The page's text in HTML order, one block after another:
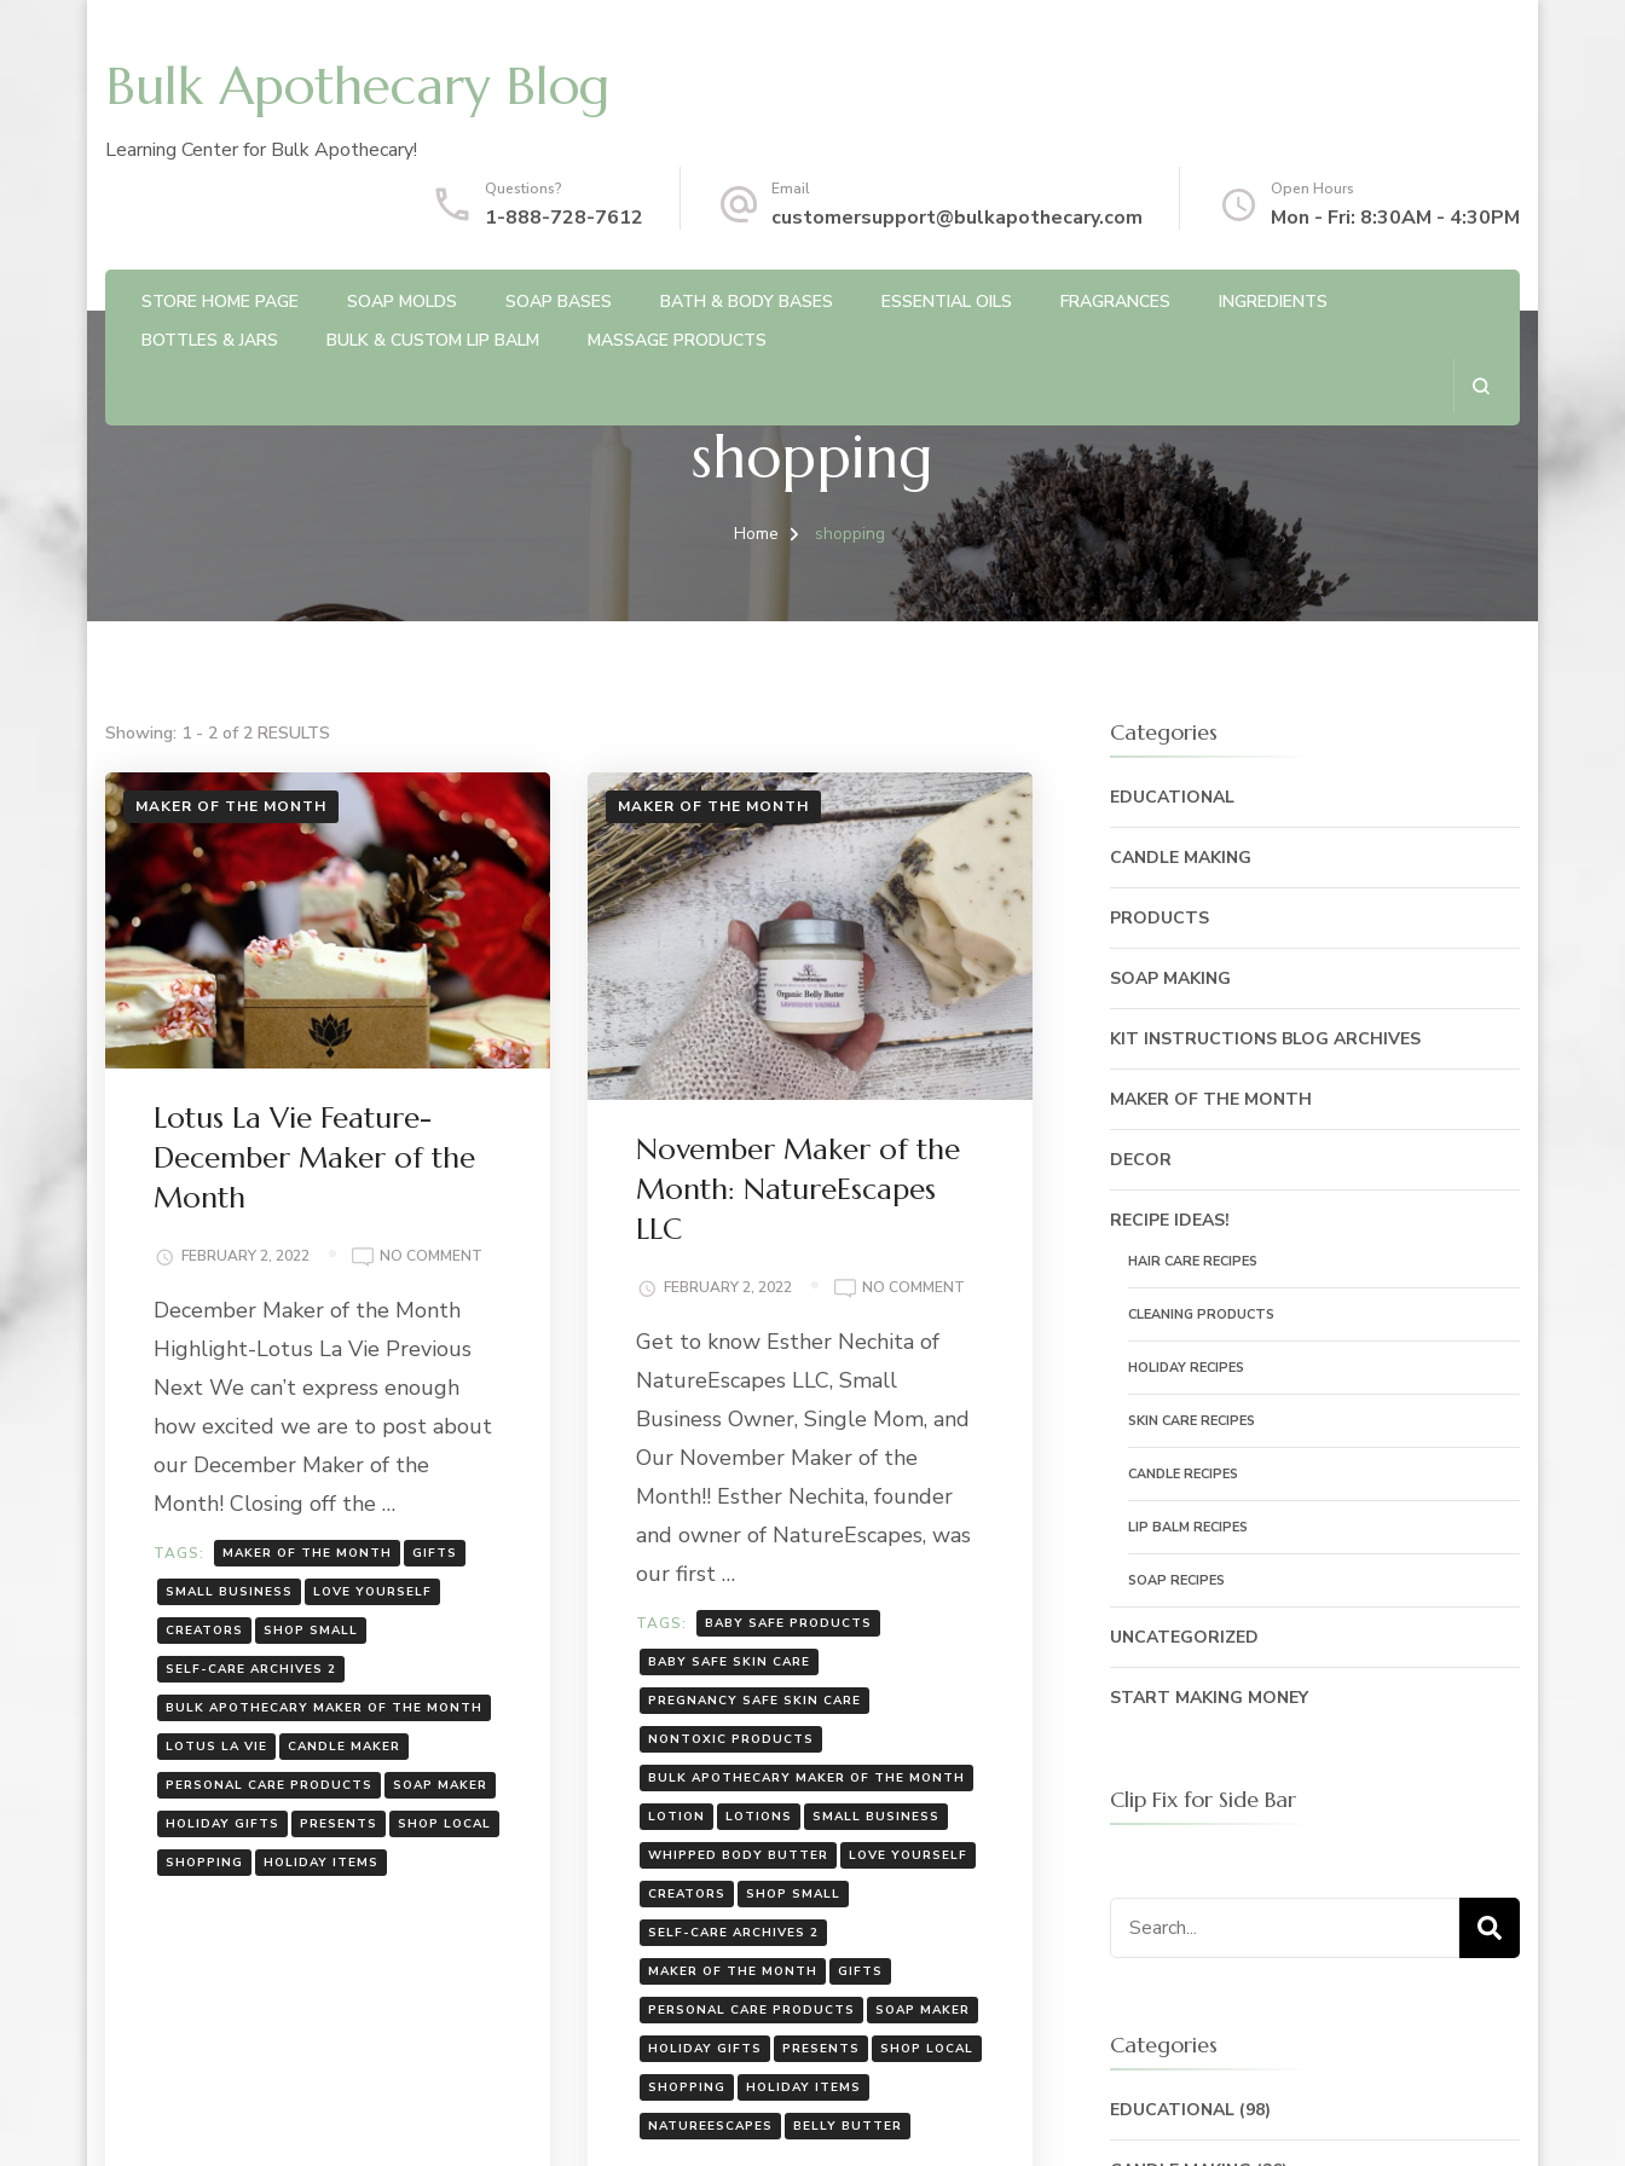
Bulk Apothecary Blog
Learning Center for Bulk Apothecary!
Questions?
1-888-728-7612
Email
customersupport@bulkapothecary.com
Open Hours
Mon - Fri: 8:30AM - 4:30PM
STORE HOME PAGE SOAP MOLDS SOAP BASES BATH & BODY BASES ESSENTIAL OILS FRAGRANCES
INGREDIENTS
BOTTLES & JARS
BULK & CUSTOM LIP BALM MASSAGE PRODUCTS
shopping
Home shopping
Showing: 1 - 2 of 2 RESULTS
MAKER OF THE MONTH
Lotus La Vie Feature-
December Maker of the
Month
FEBRUARY 2, 2022 NO COMMENT
OF
December Maker of the Month
Highlight-Lotus La Vie Previous
Next We can’t express enough
how excited we are to post about
our December Maker of the
Month! Closing off the …
TAGS: MAKER OF THE MONTH GIFTS
SMALL BUSINESS LOVE YOURSELF
CREATORS SHOP SMALL
SELF-CARE ARCHIVES 2
BULK APOTHECARY MAKER OF THE MONTH
LOTUS LA VIE CANDLE MAKER
PERSONAL CARE PRODUCTS SOAP MAKER
HOLIDAY GIFTS PRESENTS SHOP LOCAL
SHOPPING HOLIDAY ITEMS
MAKER OF THE MONTH
November Maker of the
Month: NatureEscapes
LLC
FEBRUARY 2, 2022 NO COMMENTON
MONTH:
Get to know Esther Nechita of
NatureEscapes LLC, Small
Business Owner, Single Mom, and
Our November Maker of the
Month!! Esther Nechita, founder
and owner of NatureEscapes, was
our first …
TAGS: BABY SAFE PRODUCTS
BABY SAFE SKIN CARE
PREGNANCY SAFE SKIN CARE
NONTOXIC PRODUCTS
BULK APOTHECARY MAKER OF THE MONTH
LOTION LOTIONS SMALL BUSINESS
WHIPPED BODY BUTTER LOVE YOURSELF
CREATORS SHOP SMALL
SELF-CARE ARCHIVES 2
MAKER OF THE MONTH GIFTS
PERSONAL CARE PRODUCTS SOAP MAKER
HOLIDAY GIFTS PRESENTS SHOP LOCAL
SHOPPING HOLIDAY ITEMS
NATUREESCAPES BELLY BUTTER
Categories
EDUCATIONAL
CANDLE MAKING
PRODUCTS
SOAP MAKING
KIT INSTRUCTIONS BLOG ARCHIVES
MAKER OF THE MONTH
DECOR
RECIPE IDEAS!
HAIR CARE RECIPES
CLEANING PRODUCTS
HOLIDAY RECIPES
SKIN CARE RECIPES
CANDLE RECIPES
LIP BALM RECIPES
SOAP RECIPES
UNCATEGORIZED
START MAKING MONEY
Clip Fix for Side Bar
Search
for:
Categories
EDUCATIONAL(98)